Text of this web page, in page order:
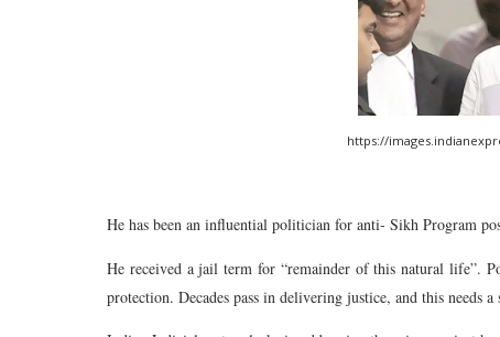
https://
He has been an influential politician for anti- Sikh Program
He received a jail term for “remainder of this natural life”.
protection. Decades pass in delivering justice, and this needs a